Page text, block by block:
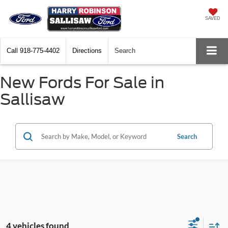
SAVED
Call 918-775-4402 Directions Search
New Fords For Sale in
Sallisaw
Search
4 vehicles found